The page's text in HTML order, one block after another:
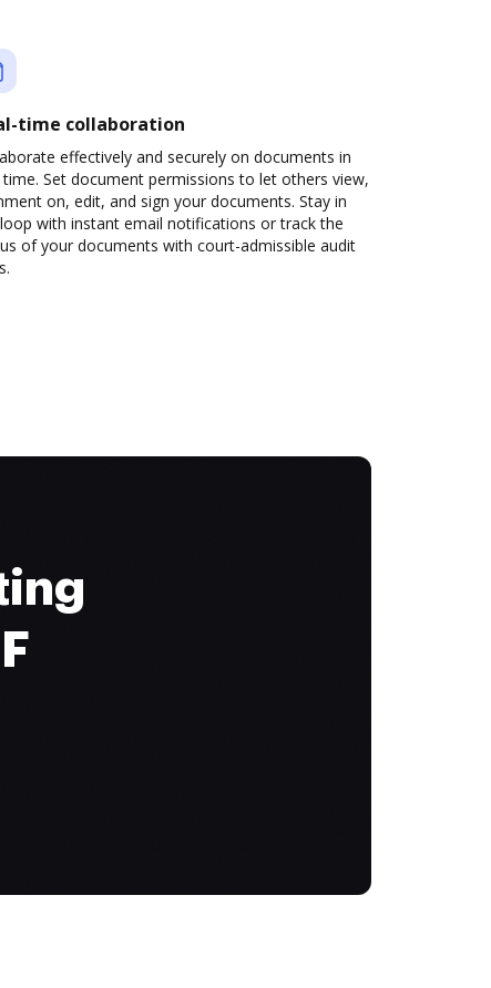
time collaboration
effectively and securely on documents in
time. Set document permissions to let others view,
on, edit, and sign your documents. Stay in
with instant email notifications or track the
of your documents with court-admissible audit